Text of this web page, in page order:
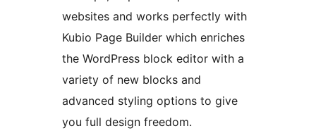
websites and works perfectly with
Kubio Page Builder which enriches
the WordPress block editor with a
variety of new blocks and
advanced styling options to give
you full design freedom.